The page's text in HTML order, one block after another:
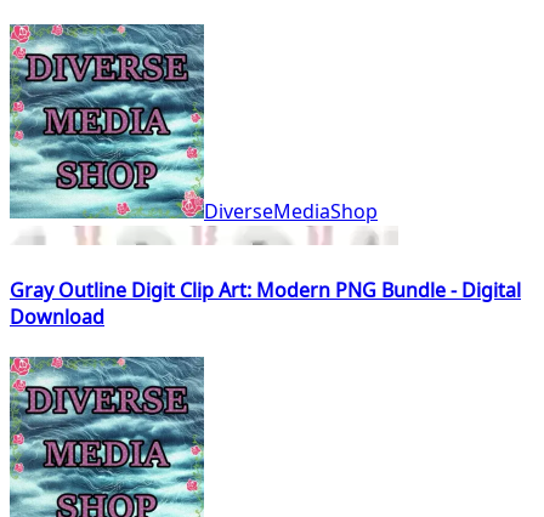
DiverseMediaShop
Gray Outline Digit Clip Art: Modern PNG Bundle - Digital
Download